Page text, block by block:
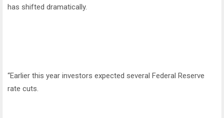
has shifted dramatically.
“Earlier this year investors expected several Federal Reserve
rate cuts.